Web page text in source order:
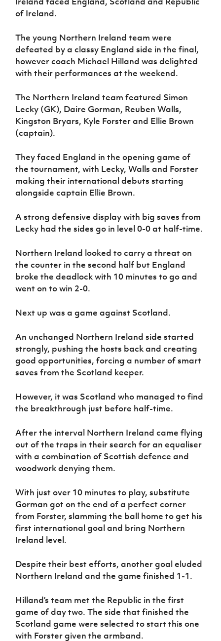
Women’s Euro
of Ireland.
The young Northern Ireland team were
defeated by a classy England side in the final,
however coach Michael Hilland was delighted
with their performances at the weekend.
The Northern Ireland team featured Simon
Lecky (GK), Daire Gorman, Reuben Walls,
Kingston Bryars, Kyle Forster and Ellie Brown
(captain).
They faced England in the opening game of
the tournament, with Lecky, Walls and Forster
making their international debuts starting
alongside captain Ellie Brown.
A strong defensive display with big saves from
Lecky had the sides go in level 0-0 at half-time.
Northern Ireland looked to carry a threat on
the counter in the second half but England
broke the deadlock with 10 minutes to go and
went on to win 2-0.
Next up was a game against Scotland.
An unchanged Northern Ireland side started
strongly, pushing the hosts back and creating
good opportunities, forcing a number of smart
saves from the Scotland keeper.
However, it was Scotland who managed to find
the breakthrough just before half-time.
After the interval Northern Ireland came flying
out of the traps in their search for an equaliser
with a combination of Scottish defence and
woodwork denying them.
With just over 10 minutes to play, substitute
Gorman got on the end of a perfect corner
from Forster, slamming the ball home to get his
first international goal and bring Northern
Ireland level.
Despite their best efforts, another goal eluded
Northern Ireland and the game finished 1-1.
Hilland’s team met the Republic in the first
game of day two. The side that finished the
Scotland game were selected to start this one
with Forster given the armband.